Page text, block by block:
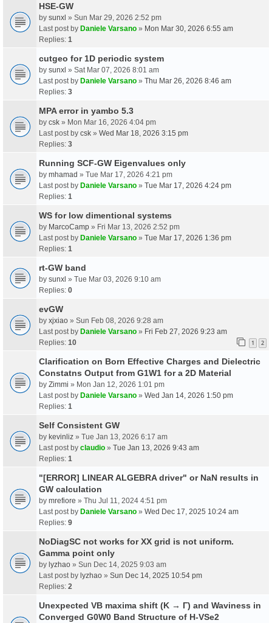
HSE-GW
by sunxl » Sun Mar 29, 2026 2:52 pm
Last post by Daniele Varsano » Mon Mar 30, 2026 6:55 am
Replies: 1
cutgeo for 1D periodic system
by sunxl » Sat Mar 07, 2026 8:01 am
Last post by Daniele Varsano » Thu Mar 26, 2026 8:46 am
Replies: 3
MPA error in yambo 5.3
by csk » Mon Mar 16, 2026 4:04 pm
Last post by csk » Wed Mar 18, 2026 3:15 pm
Replies: 3
Running SCF-GW Eigenvalues only
by mhamad » Tue Mar 17, 2026 4:21 pm
Last post by Daniele Varsano » Tue Mar 17, 2026 4:24 pm
Replies: 1
WS for low dimentional systems
by MarcoCamp » Fri Mar 13, 2026 2:52 pm
Last post by Daniele Varsano » Tue Mar 17, 2026 1:36 pm
Replies: 1
rt-GW band
by sunxl » Tue Mar 03, 2026 9:10 am
Replies: 0
evGW
by xjxiao » Sun Feb 08, 2026 9:28 am
Last post by Daniele Varsano » Fri Feb 27, 2026 9:23 am
Replies: 10 1 2
Clarification on Born Effective Charges and Dielectric
Constatns Output from G1W1 for a 2D Material
by Zimmi » Mon Jan 12, 2026 1:01 pm
Last post by Daniele Varsano » Wed Jan 14, 2026 1:50 pm
Replies: 1
Self Consistent GW
by kevinliz » Tue Jan 13, 2026 6:17 am
Last post by claudio » Tue Jan 13, 2026 9:43 am
Replies: 1
"[ERROR] LINEAR ALGEBRA driver" or NaN results in
GW calculation
by mrefiore » Thu Jul 11, 2024 4:51 pm
Last post by Daniele Varsano » Wed Dec 17, 2025 10:24 am
Replies: 9
NoDiagSC not works for XX grid is not uniform.
Gamma point only
by lyzhao » Sun Dec 14, 2025 9:03 am
Last post by lyzhao » Sun Dec 14, 2025 10:54 pm
Replies: 2
Unexpected VB maxima shift (K → Γ) and Waviness in
Converged G0W0 Band Structure of H-VSe2